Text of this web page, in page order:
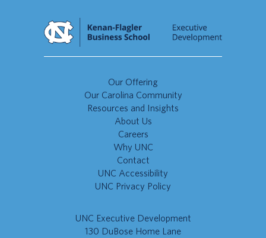
Our Offering
Our Carolina Community
Resources and Insights
About Us
Careers
Why UNC
Contact
UNC Accessibility
UNC Privacy Policy
UNC Executive Development
130 DuBose Home Lane